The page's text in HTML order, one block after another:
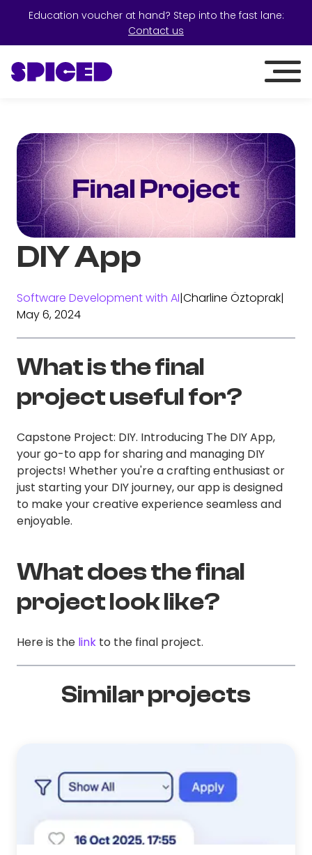
Education voucher at hand? Step into the fast lane:
Contact us
DIY App
Software Development with AI|Charline Öztoprak|
May 6, 2024
What is the final
project useful for?
Capstone Project: DIY. Introducing The DIY App,
your go-to app for sharing and managing DIY
projects! Whether you're a crafting enthusiast or
just starting your DIY journey, our app is designed
to make your creative experience seamless and
enjoyable.
What does the final
project look like?
Here is the link to the final project.
Similar projects